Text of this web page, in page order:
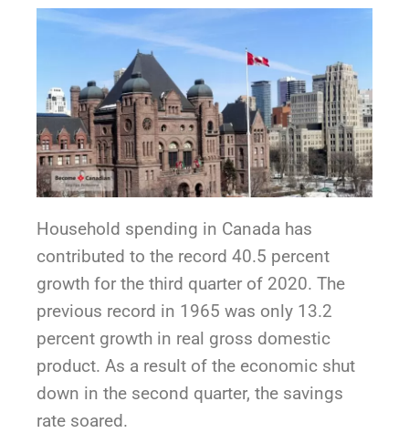
Household spending in Canada has
contributed to the record 40.5 percent
growth for the third quarter of 2020. The
previous record in 1965 was only 13.2
percent growth in real gross domestic
product. As a result of the economic shut
down in the second quarter, the savings
rate soared.